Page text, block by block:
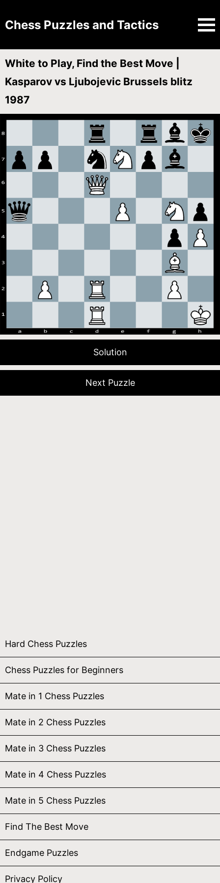
Chess Puzzles and Tactics
White to Play, Find the Best Move |
Kasparov vs Ljubojevic Brussels blitz
1987
Solution
Next Puzzle
Hard Chess Puzzles
Chess Puzzles for Beginners
Mate in 1 Chess Puzzles
Mate in 2 Chess Puzzles
Mate in 3 Chess Puzzles
Mate in 4 Chess Puzzles
Mate in 5 Chess Puzzles
Find The Best Move
Endgame Puzzles
Privacy Policy